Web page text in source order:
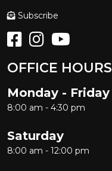
Subscribe
OFFICE HOURS
Monday - Friday
8:00 am - 4:30 pm
Saturday
8:00 am - 12:00 pm